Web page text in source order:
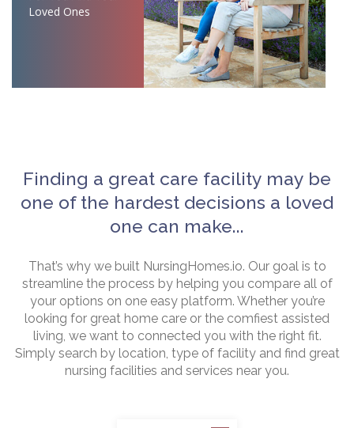
Loved Ones
Finding a great care facility may be
one of the hardest decisions a loved
one can make...
That’s why we built NursingHomes.io. Our goal is to
streamline the process by helping you compare all of
your options on one easy platform. Whether you’re
looking for great home care or the comfiest assisted
living, we want to connected you with the right fit.
Simply search by location, type of facility and find great
nursing facilities and services near you.